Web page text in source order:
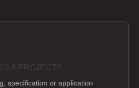
A PROJECT?
specification or application